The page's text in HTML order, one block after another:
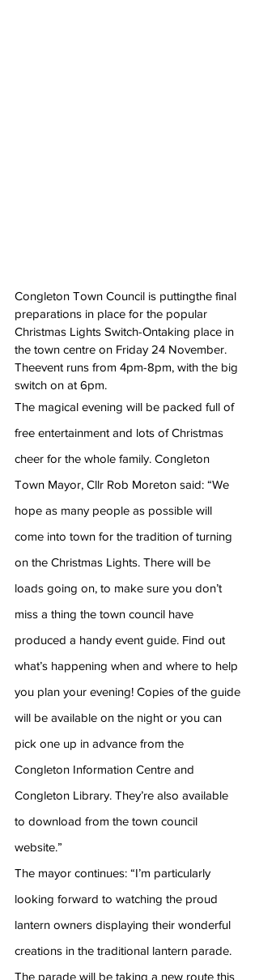
Congleton Town Council is puttingthe final
preparations in place for the popular
Christmas Lights Switch-Ontaking place in
the town centre on Friday 24 November.
Theevent runs from 4pm-8pm, with the big
switch on at 6pm.
The magical evening will be packed full of
free entertainment and lots of Christmas
cheer for the whole family. Congleton
Town Mayor, Cllr Rob Moreton said: “We
hope as many people as possible will
come into town for the tradition of turning
on the Christmas Lights. There will be
loads going on, to make sure you don’t
miss a thing the town council have
produced a handy event guide. Find out
what’s happening when and where to help
you plan your evening! Copies of the guide
will be available on the night or you can
pick one up in advance from the
Congleton Information Centre and
Congleton Library. They’re also available
to download from the town council
website.”
The mayor continues: “I’m particularly
looking forward to watching the proud
lantern owners displaying their wonderful
creations in the traditional lantern parade.
The parade will be taking a new route this